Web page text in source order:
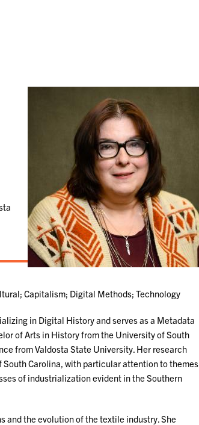
Capitalism; Digital Methods; Technology
in Digital History and serves as a Metadata
of Arts in History from the University of South
from Valdosta State University. Her research
Carolina, with particular attention to themes
of industrialization evident in the Southern
and the evolution of the textile industry. She